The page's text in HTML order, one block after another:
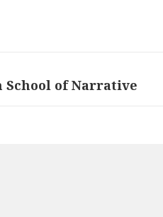
School of Narrative